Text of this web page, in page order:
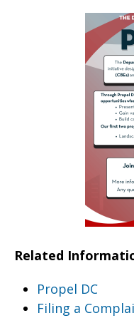
Related
Propel DC
Filing a